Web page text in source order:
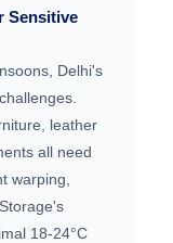
Sensitive
Delhi's
leather
all need
warping,
18-24°C